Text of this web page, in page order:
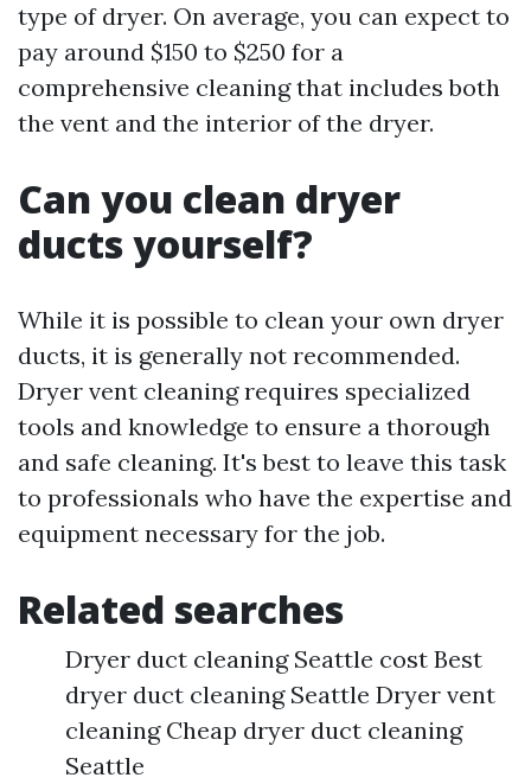
type of dryer. On average, you can expect to
pay around $150 to $250 for a
comprehensive cleaning that includes both
the vent and the interior of the dryer.
Can you clean dryer
ducts yourself?
While it is possible to clean your own dryer
ducts, it is generally not recommended.
Dryer vent cleaning requires specialized
tools and knowledge to ensure a thorough
and safe cleaning. It's best to leave this task
to professionals who have the expertise and
equipment necessary for the job.
Related searches
Dryer duct cleaning Seattle cost Best
dryer duct cleaning Seattle Dryer vent
cleaning Cheap dryer duct cleaning
Seattle